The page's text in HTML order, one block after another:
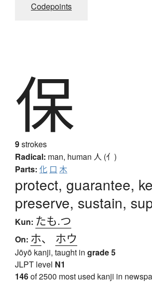
Codepoints
保
9strokes
Radical: man, human 人 (亻)
Parts: 化 口 木
protect, guarantee,
preserve, sustain,
Kun: たも.つ
On: ホ、 ホウ
Jōyō kanji, taught in grade 5
JLPT level N1
146of 2500 most used kanji in